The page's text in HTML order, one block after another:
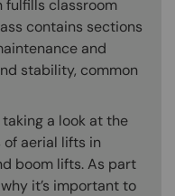
fulfills classroom
contains sections
and
stability, common
a look at the
aerial lifts in
boom lifts. As part
it’s important to